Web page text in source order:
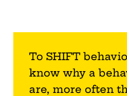
To SHIFT
know why a
are, more often